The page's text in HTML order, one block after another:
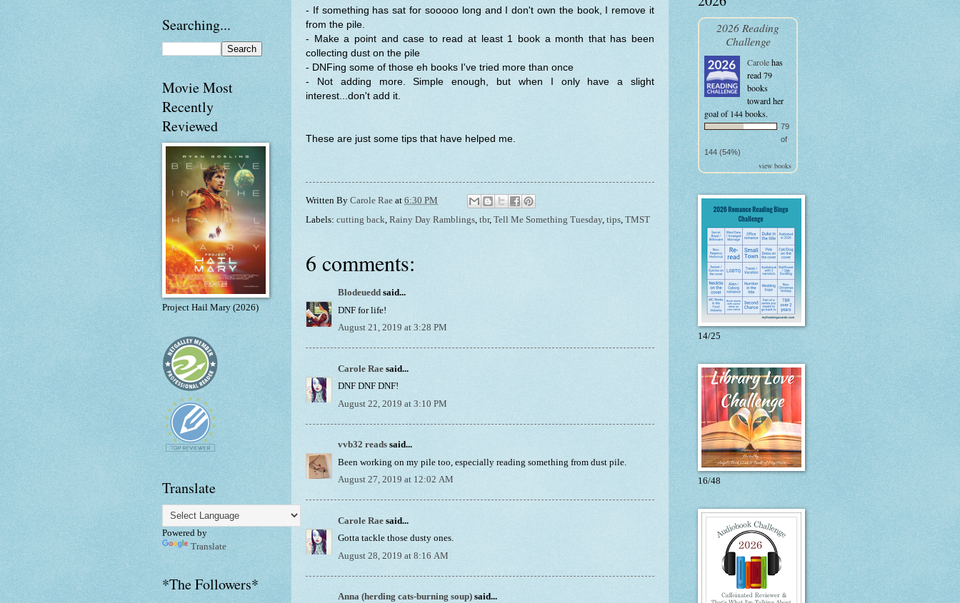
- If something has sat for sooooo long and I don't own the book, I remove it
from the pile.
- Make a point and case to read at least 1 book a month that has been
collecting dust on the pile
- DNFing some of those eh books I've tried more than once
- Not adding more. Simple enough, but when I only have a slight
interest...don't add it.
These are just some tips that have helped me.
Written By Carole Rae at 6:30 PM
Labels: cutting back, Rainy Day Ramblings, tbr, Tell Me Something Tuesday, tips, TMST
6 comments:
Blodeuedd said...
DNF for life!
August 21, 2019 at 3:28 PM
Carole Rae said...
DNF DNF DNF!
August 22, 2019 at 3:10 PM
vvb32 reads said...
Been working on my pile too, especially reading something from dust pile.
August 27, 2019 at 12:02 AM
Carole Rae said...
Gotta tackle those dusty ones.
August 28, 2019 at 8:16 AM
Anna (herding cats-burning soup) said...
Searching...
Movie Most
Recently
Reviewed
Project Hail Mary (2026)
Translate
Powered by
Translate
*The Followers*
2026 Reading
Challenge
Carolehas
read 79
books
toward her
goal of 144 books.
79
of
144 (54%)
view books
14/25
16/48